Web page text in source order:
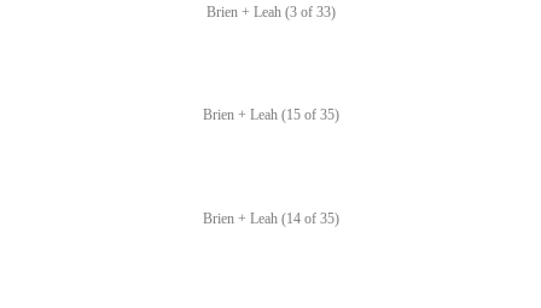
Brien + Leah (3 of 33)
Brien + Leah (15 of 35)
Brien + Leah (14 of 35)